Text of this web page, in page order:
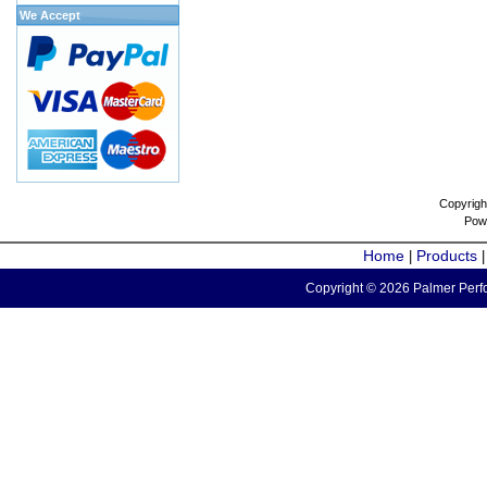
We Accept
Home Products
Copyright © 2026 Palmer